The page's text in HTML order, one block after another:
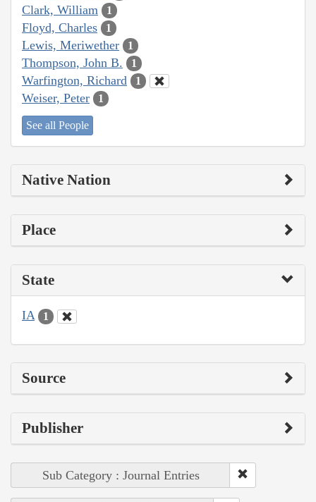
Clark, William 1
Floyd, Charles 1
Lewis, Meriwether 1
Thompson, John B. 1
Warfington, Richard 1
Weiser, Peter 1
See all People
Native Nation
Place
State
IA 1
Source
Publisher
Sub Category : Journal Entries